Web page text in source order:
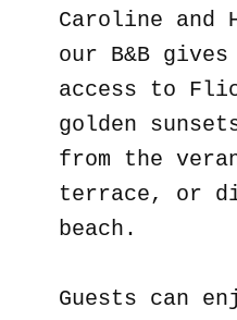
Caroline and
our B&B
access to
golden
from the
terrace, or
beach.
Guests can